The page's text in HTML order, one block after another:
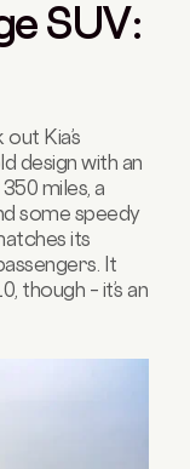
SUV:
Kia’s
design with an
miles, a
some speedy
its
It
though – it’s an